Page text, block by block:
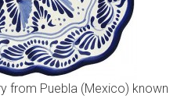
from Puebla (Mexico) known